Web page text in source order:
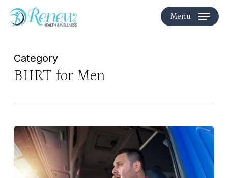
Skip
content
Menu
Category
BHRT for Men